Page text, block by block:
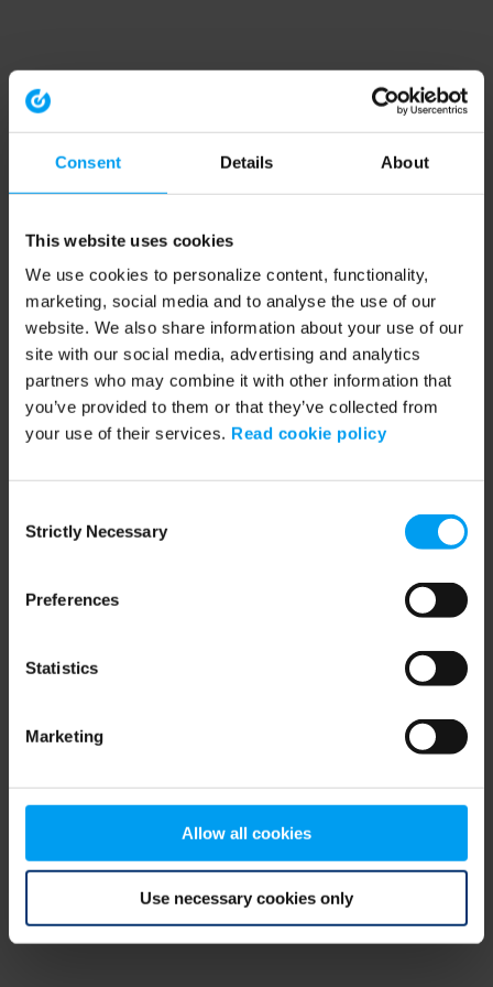
Consent Details About
This website uses cookies
We use cookies to personalize content, functionality,
marketing, social media and to analyse the use of our
website. We also share information about your use of our
site with our social media, advertising and analytics
partners who may combine it with other information that
you’ve provided to them or that they’ve collected from
your use of their services. Read cookie policy
Selection
Strictly Necessary
Preferences
Statistics
Marketing
Allow all cookies
Use necessary cookies only